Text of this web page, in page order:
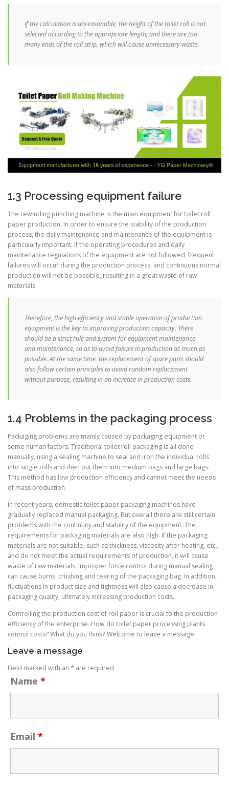
If the calculation is unreasonable, the height of the toilet roll is not
selected according to the appropriate length, and there are too
many ends of the roll strip, which will cause unnecessary waste.
1.3 Processing equipment failure
The rewinding punching machine is the main equipment for toilet roll
paper production. In order to ensure the stability of the production
process, the daily maintenance and maintenance of the equipment is
particularly important. If the operating procedures and daily
maintenance regulations of the equipment are not followed, frequent
failures will occur during the production process, and continuous normal
production will not be possible, resulting in a great waste of raw
materials.
Therefore, the high efficiency and stable operation of production
equipment is the key to improving production capacity. There
should be a strict rule and system for equipment maintenance
and maintenance, so as to avoid failure in production as much as
possible. At the same time, the replacement of spare parts should
also follow certain principles to avoid random replacement
without purpose, resulting in an increase in production costs.
1.4 Problems in the packaging process
Packaging problems are mainly caused by packaging equipment or
some human factors. Traditional toilet roll packaging is all done
manually, using a sealing machine to seal and iron the individual rolls
into single rolls and then put them into medium bags and large bags.
This method has low production efficiency and cannot meet the needs
of mass production.
In recent years, domestic toilet paper packaging machines have
gradually replaced manual packaging. But overall there are still certain
problems with the continuity and stability of the equipment. The
requirements for packaging materials are also high. If the packaging
materials are not suitable, such as thickness, viscosity after heating, etc.,
and do not meet the actual requirements of production, it will cause
waste of raw materials. Improper force control during manual sealing
can cause burns, crushing and tearing of the packaging bag. In addition,
fluctuations in product size and tightness will also cause a decrease in
packaging quality, ultimately increasing production costs.
Controlling the production cost of roll paper is crucial to the production
efficiency of the enterprise. How do toilet paper processing plants
control costs? What do you think? Welcome to leave a message.
Leave a message
Field marked with an * are required.
Name *
Email *